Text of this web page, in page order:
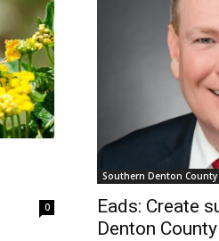
0
Southern Denton County
Eads: Create
Denton County